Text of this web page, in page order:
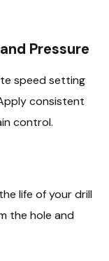
Pressure
speed setting
consistent
control.
life of your drill
the hole and